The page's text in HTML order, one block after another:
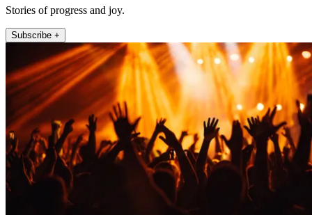
Stories of progress and joy.
Subscribe +